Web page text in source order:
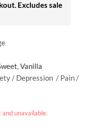
Excludes sale
,Vanilla
/ Depression / Pain /
unavailable.